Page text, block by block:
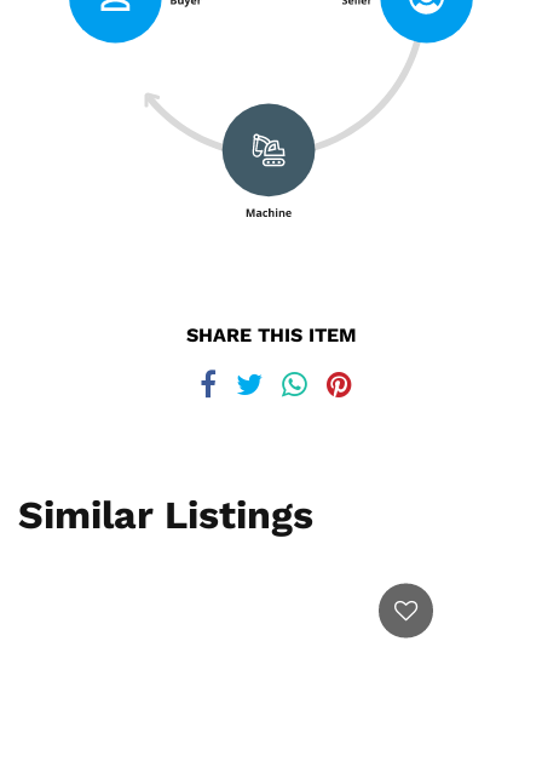
SHARE THIS ITEM
Similar Listings